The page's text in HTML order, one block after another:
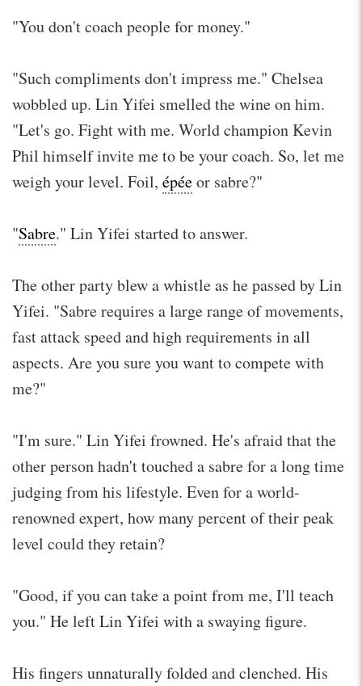
"You don't coach people for money."
"Such compliments don't impress me." Chelsea
wobbled up. Lin Yifei smelled the wine on him.
"Let's go. Fight with me. World champion Kevin
Phil himself invite me to be your coach. So, let me
weigh your level. Foil, épéeor sabre?"
"Sabre." Lin Yifei started to answer.
The other party blew a whistle as he passed by Lin
Yifei. "Sabre requires a large range of movements,
fast attack speed and high requirements in all
aspects. Are you sure you want to compete with
me?"
"I'm sure." Lin Yifei frowned. He's afraid that the
other person hadn't touched a sabre for a long time
judging from his lifestyle. Even for a world-
renowned expert, how many percent of their peak
level could they retain?
"Good, if you can take a point from me, I'll teach
you." He left Lin Yifei with a swaying figure.
His fingers unnaturally folded and clenched. His